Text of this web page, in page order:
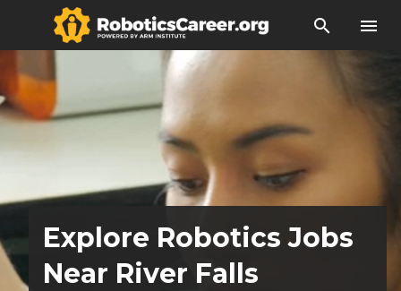
search menu
Explore Robotics Jobs
Near River Falls